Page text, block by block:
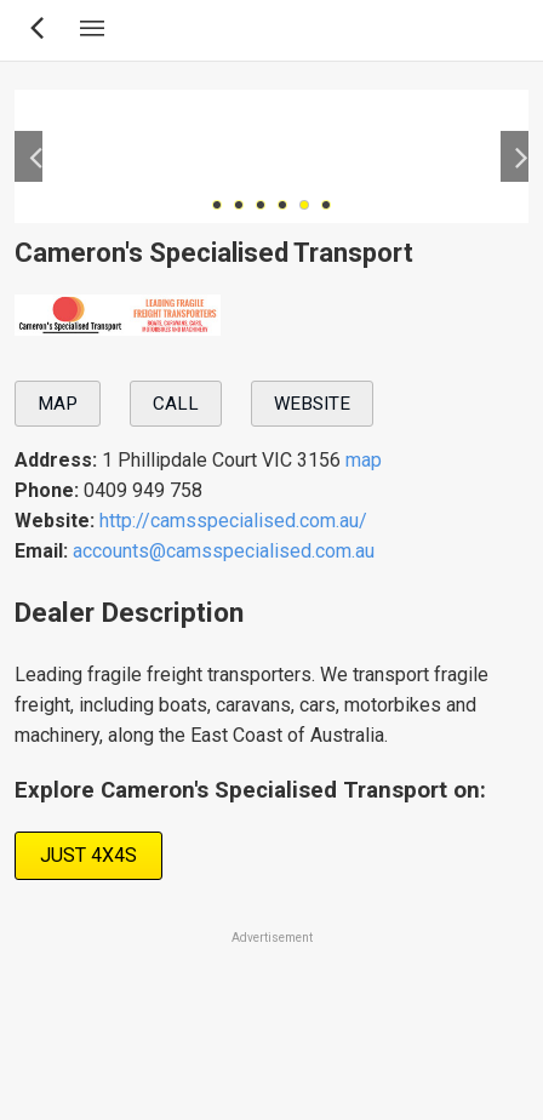
Skip
Advertisement
Cameron's Specialised Transport
MAP CALL WEBSITE
Address: 1 Phillipdale Court VIC 3156 map
Phone: 0409 949 758
Website: http://camsspecialised.com.au/
Email: accounts@camsspecialised.com.au
Dealer Description
Leading fragile freight transporters. We transport fragile
freight, including boats, caravans, cars, motorbikes and
machinery, along the East Coast of Australia.
Explore Cameron's Specialised Transport on:
JUST 4X4S